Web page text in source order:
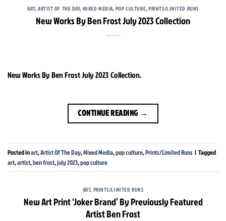
ART,ARTIST OF THE DAY, MIXED MEDIA,POP CULTURE,PRINTS/LIMITED RUNS
New Works By Ben Frost July 2023 Collection
New Works By Ben Frost July 2023 Collection.
CONTINUE READING →
Posted inart,Artist Of The Day,Mixed Media,pop culture,Prints/Limited Runs | Tagged
art,artist,ben frost,july 2023,pop culture
ART, PRINTS/LIMITED RUNS
New Art Print ‘Joker Brand’ By Previously Featured
Artist Ben Frost